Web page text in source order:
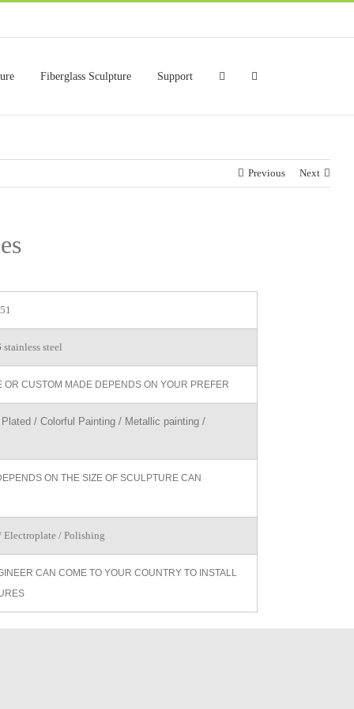
Fiberglass Sculpture Support
Previous Next
steel
OR CUSTOM MADE DEPENDS ON YOUR PREFER
/ Colorful Painting / Metallic painting /
ON THE SIZE OF SCULPTURE CAN
Electroplate / Polishing
CAN COME TO YOUR COUNTRY TO INSTALL